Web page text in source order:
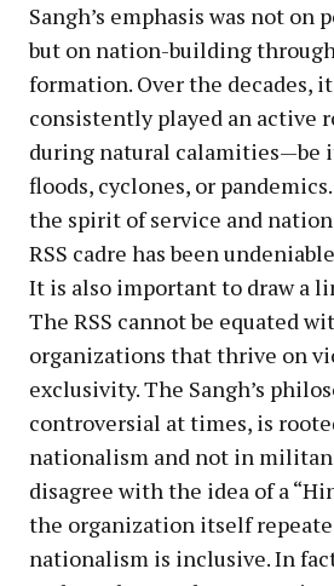
Sangh’s emphasis was not
but on nation-building
formation. Over the decades,
consistently played an active
during natural calamities—be
floods, cyclones, or
the spirit of service and
RSS cadre has been
It is also important to draw a
The RSS cannot be equated
organizations that thrive on
exclusivity. The Sangh’s
controversial at times, is
nationalism and not in
disagree with the idea of a
the organization itself
nationalism is inclusive. In